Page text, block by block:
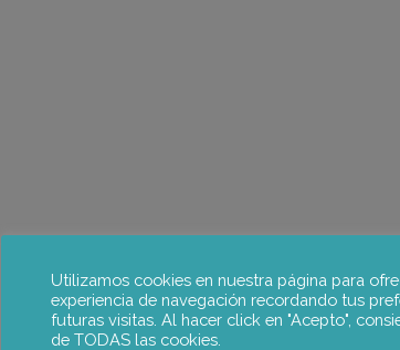
Utilizamos cookies en nuestra página para
experiencia de navegación recordando tus
futuras visitas. Al hacer click en "Acepto",
de TODAS las cookies.